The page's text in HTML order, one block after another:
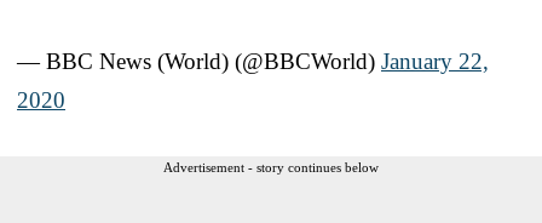
— BBC News (World) (@BBCWorld) January 22,
2020
Advertisement - story continues below